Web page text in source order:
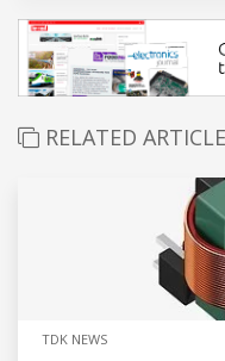
RELATED
TDK NEWS